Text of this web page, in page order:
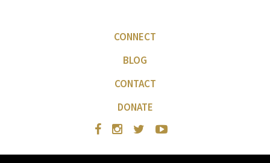
CONNECT
BLOG
CONTACT
DONATE